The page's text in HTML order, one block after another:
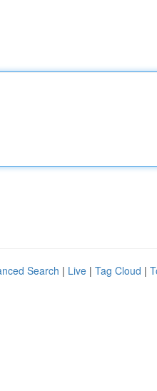
Search | Live | Tag Cloud |